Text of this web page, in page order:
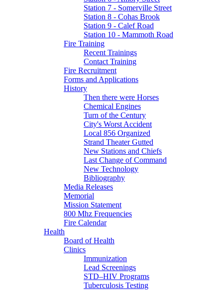
Station 7 - Somerville Street
Station 8 - Cohas Brook
Station 9 - Calef Road
Station 10 - Mammoth Road
Fire Training
Recent Trainings
Contact Training
Fire Recruitment
Forms and Applications
History
Then there were Horses
Chemical Engines
Turn of the Century
City's Worst Accident
Local 856 Organized
Strand Theater Gutted
New Stations and Chiefs
Last Change of Command
New Technology
Bibliography
Media Releases
Memorial
Mission Statement
800 Mhz Frequencies
Fire Calendar
Health
Board of Health
Clinics
Immunization
Lead Screenings
STD–HIV Programs
Tuberculosis Testing